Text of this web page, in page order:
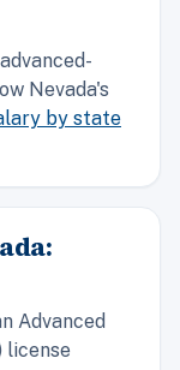
Nevada's
by state
Advanced
license